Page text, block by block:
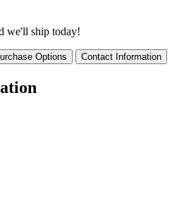
we'll ship today!
Options Contact Information